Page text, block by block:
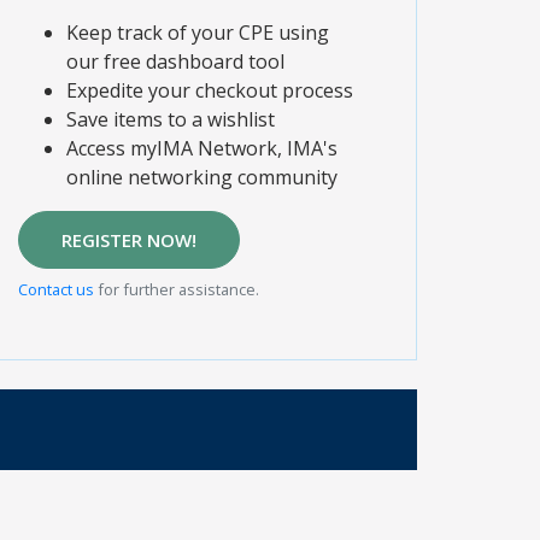
Keep track of your CPE using
our free dashboard tool
Expedite your checkout process
Save items to a wishlist
Access myIMA Network, IMA's
online networking community
REGISTER NOW!
Contact us for further assistance.